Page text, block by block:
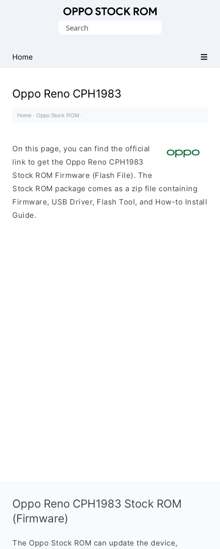
Search
Home
Oppo Reno CPH1983
Home · Oppo Stock ROM ·
On this page, you can find the official
link to get the Oppo Reno CPH1983
Stock ROM Firmware (Flash File). The
Stock ROM package comes as a zip file containing
Firmware, USB Driver, Flash Tool, and How-to Install
Guide.
Oppo Reno CPH1983 Stock ROM
(Firmware)
The Oppo Stock ROM can update the device,